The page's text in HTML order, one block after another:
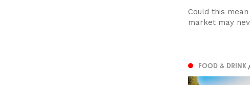
Could this
market may
FOOD & DRINK